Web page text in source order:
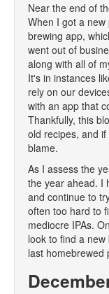
Near the end of
When I got a
brewing app,
went out of
along with all of
It's in instances
rely on our
with an app that
Thankfully, this
old recipes, and
blame.
As I assess the
the year ahead. I
and continue to
often too hard to
mediocre IPAs.
look to find a
last homebrewed